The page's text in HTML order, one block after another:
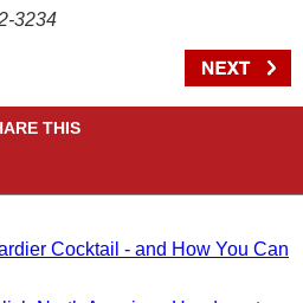
3234
THIS
Cocktail - and How You Can